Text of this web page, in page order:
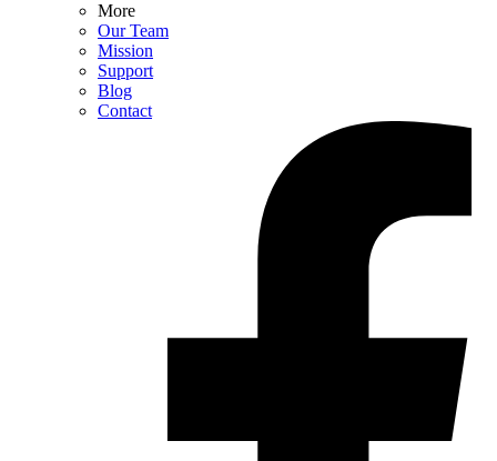
More
Our Team
Mission
Support
Blog
Contact